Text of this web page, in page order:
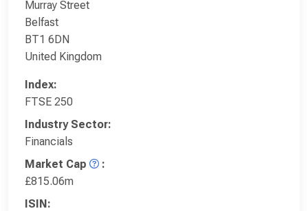
Murray Street
Belfast
BT1 6DN
United Kingdom
Index:
FTSE 250
Industry Sector:
Financials
Market Cap
:
£815.06m
ISIN: